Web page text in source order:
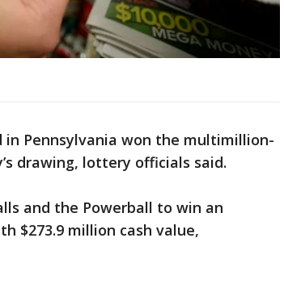
in Pennsylvania won the multimillion-
drawing, lottery officials said.
and the Powerball to win an
$273.9 million cash value,